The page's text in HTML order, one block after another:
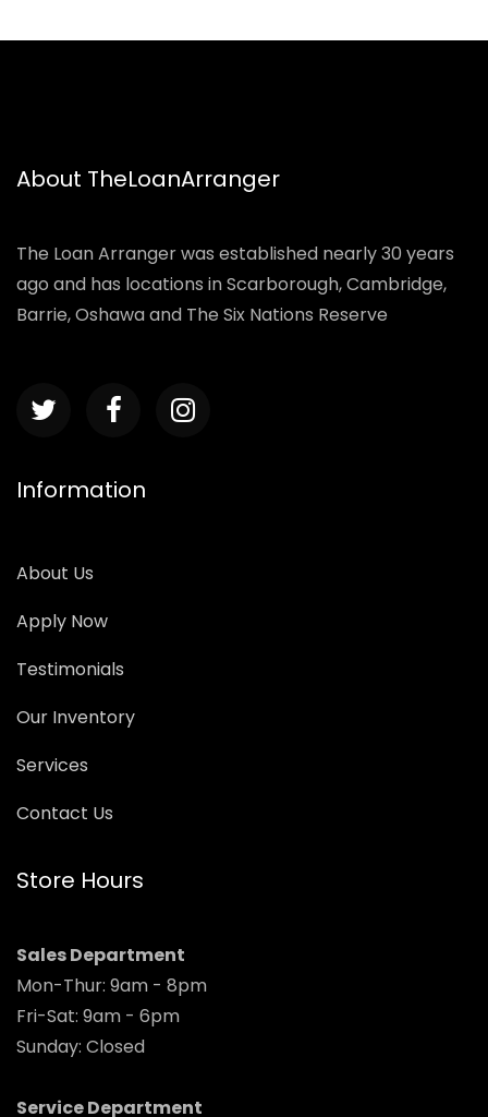
About TheLoanArranger
The Loan Arranger was established nearly 30 years
ago and has locations in Scarborough, Cambridge,
Barrie, Oshawa and The Six Nations Reserve
Information
About Us
Apply Now
Testimonials
Our Inventory
Services
Contact Us
Store Hours
Sales Department
Mon-Thur: 9am - 8pm
Fri-Sat: 9am - 6pm
Sunday: Closed
Service Department